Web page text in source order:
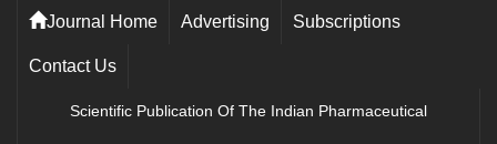
Journal Home Advertising Subscriptions
Contact Us
Scientific Publication Of The Indian Pharmaceutical